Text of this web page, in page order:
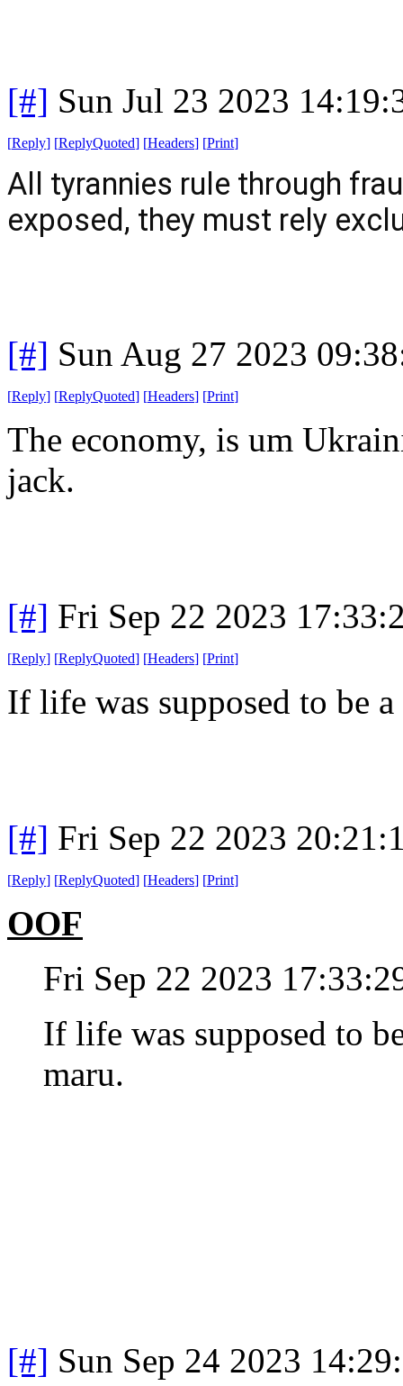
[#] Sun Jul 23 2023
[Reply] [ReplyQuoted] [Headers] [Print]
All tyrannies rule through
exposed, they must rely
[#] Sun Aug 27 2023
[Reply] [ReplyQuoted] [Headers] [Print]
The economy, is um
jack.
[#] Fri Sep 22 2023
[Reply] [ReplyQuoted] [Headers] [Print]
If life was supposed to be
[#] Fri Sep 22 2023
[Reply] [ReplyQuoted] [Headers] [Print]
OOF
Fri Sep 22 2023
If life was supposed to
maru.
[#] Sun Sep 24 2023